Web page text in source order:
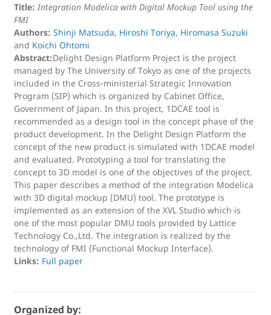
Title: Integration Modelica with Digital Mockup Tool using the
FMI
Authors: Shinji Matsuda, Hiroshi Toriya, Hiromasa Suzuki
and Koichi Ohtomi
Abstract:Delight Design Platform Project is the project
managed by The University of Tokyo as one of the projects
included in the Cross-ministerial Strategic Innovation
Program (SIP) which is organized by Cabinet Office,
Government of Japan. In this project, 1DCAE tool is
recommended as a design tool in the concept phase of the
product development. In the Delight Design Platform the
concept of the new product is simulated with 1DCAE model
and evaluated. Prototyping a tool for translating the
concept to 3D model is one of the objectives of the project.
This paper describes a method of the integration Modelica
with 3D digital mockup (DMU) tool. The prototype is
implemented as an extension of the XVL Studio which is
one of the most popular DMU tools provided by Lattice
Technology Co.,Ltd. The integration is realized by the
technology of FMI (Functional Mockup Interface).
Links: Full paper
Organized by: